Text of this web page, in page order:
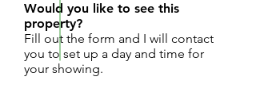
Would you like to see this
property?
Fill out the form and I will contact
you to set up a day and time for
your showing.